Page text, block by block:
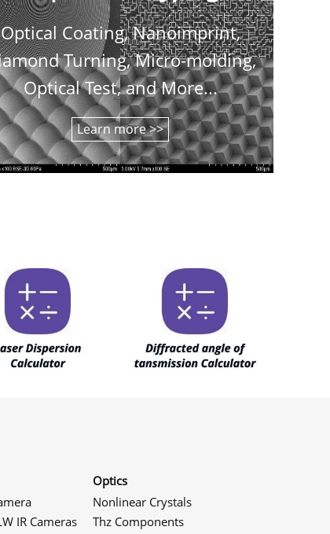
Optical Coating, Nanoimprint,
Turning, Micro-molding,
Optical Test, and More...
Learn more >>
IR Cameras
Optics
Nonlinear Crystals
Thz Components